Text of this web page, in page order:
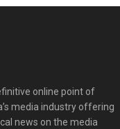
online point of
media industry offering
news on the media